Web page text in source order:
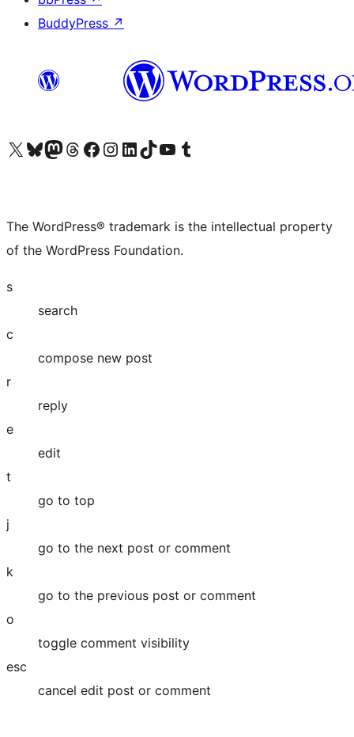
BuddyPress ↗
Visit our X (formerly Twitter) account
Visit our Bluesky account
Visit our Mastodon account
Visit our Threads account
Visit our Facebook page
Visit our Instagram account
Visit our LinkedIn account
Visit our TikTok account
Visit our YouTube channel
Visit our Tumblr account
The WordPress® trademark is the intellectual property
of the WordPress Foundation.
s
search
c
compose new post
r
reply
e
edit
t
go to top
j
go to the next post or comment
k
go to the previous post or comment
o
toggle comment visibility
esc
cancel edit post or comment